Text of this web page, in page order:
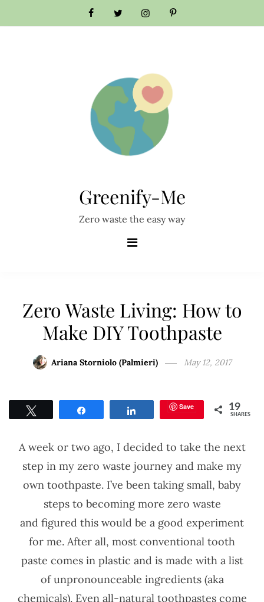
Greenify-Me
Zero waste the easy way
Zero Waste Living: How to
Make DIY Toothpaste
Ariana Storniolo (Palmieri) May 12, 2017
Save 19
SHARES
A week or two ago, I decided to take the next
step in my zero waste journey and make my
own toothpaste. I’ve been taking small, baby
steps to becoming more zero waste
and figured this would be a good experiment
for me. After all, most conventional tooth
paste comes in plastic and is made with a list
of unpronounceable ingredients (aka
chemicals). Even all-natural toothpastes come